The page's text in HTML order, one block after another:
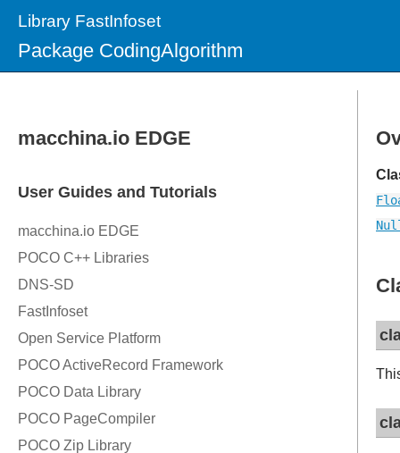
Library FastInfoset
Package CodingAlgorithm